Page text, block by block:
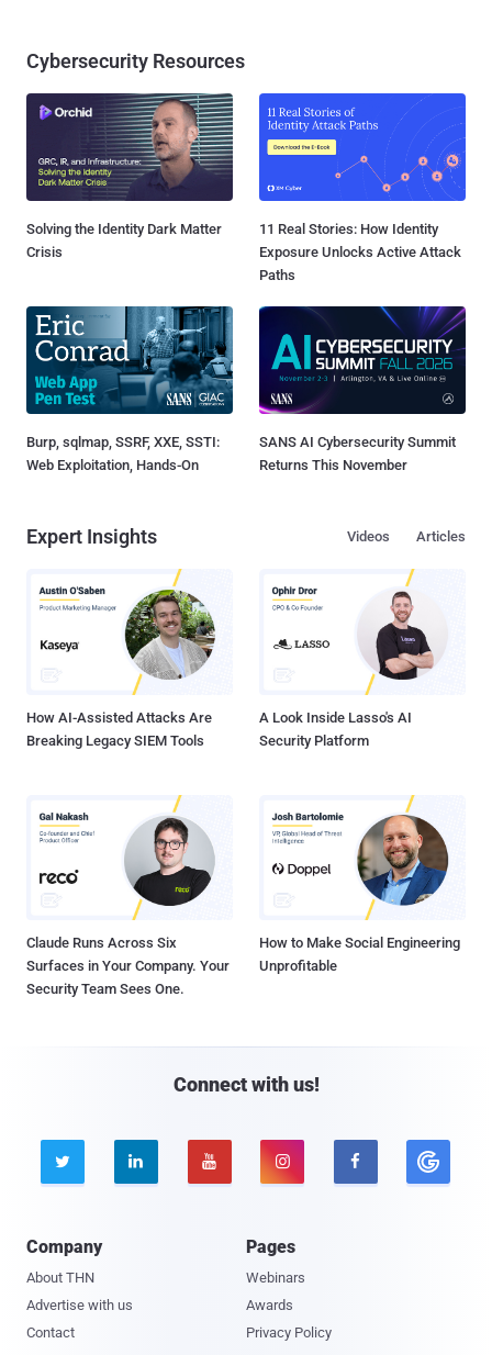
Cybersecurity Resources
Solving the Identity Dark Matter
Crisis
11 Real Stories: How Identity
Exposure Unlocks Active Attack
Paths
Burp, sqlmap, SSRF, XXE, SSTI:
Web Exploitation, Hands-On
SANS AI Cybersecurity Summit
Returns This November
Expert Insights Articles
Videos
How AI-Assisted Attacks Are
Breaking Legacy SIEM Tools
A Look Inside Lasso's AI
Security Platform
Claude Runs Across Six
Surfaces in Your Company. Your
Security Team Sees One.
How to Make Social Engineering
Unprofitable
Connect with us!
    
Company
About THN
Advertise with us
Contact
Pages
Webinars
Awards
Privacy Policy